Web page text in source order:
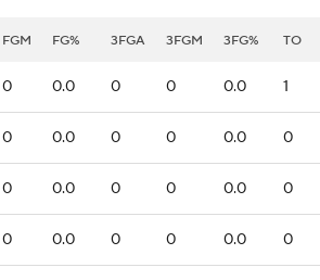
FGM FG% 3FGA 3FGM 3FG% TO
0 0.0 0 0 0.0 1
0 0.0 0 0 0.0 0
0 0.0 0 0 0.0 0
0 0.0 0 0 0.0 0